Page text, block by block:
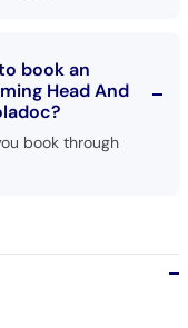
book an
Head And
book through